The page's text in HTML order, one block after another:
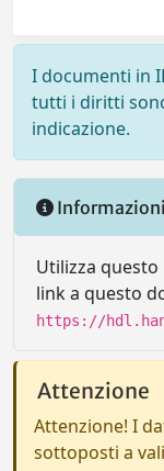
I documenti in
tutti i diritti
indicazione.
Informazioni
Utilizza
link a questo
https://
Attenzione
Attenzione! I
sottoposti a